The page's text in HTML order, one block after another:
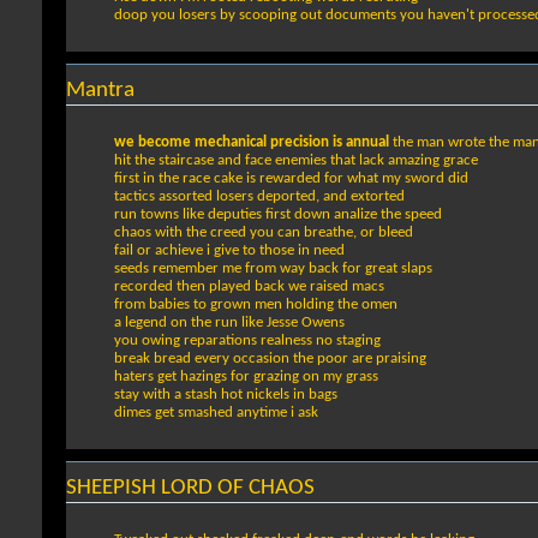
doop you losers by scooping out documents you haven't
Mantra
we become mechanical precision is annual the man wrote the
hit the staircase and face enemies that lack amazing grace
first in the race cake is rewarded for what my sword did
tactics assorted losers deported, and extorted
run towns like deputies first down analize the speed
chaos with the creed you can breathe, or bleed
fail or achieve i give to those in need
seeds remember me from way back for great slaps
recorded then played back we raised macs
from babies to grown men holding the omen
a legend on the run like Jesse Owens
you owing reparations realness no staging
break bread every occasion the poor are praising
haters get hazings for grazing on my grass
stay with a stash hot nickels in bags
dimes get smashed anytime i ask
SHEEPISH LORD OF CHAOS